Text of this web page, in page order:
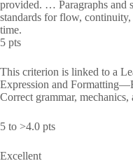
provided. … Paragraphs and
standards for flow,
time.
5 pts
This criterion is linked to a
Expression and
Correct grammar, mechanics,
5 to >4.0 pts
Excellent